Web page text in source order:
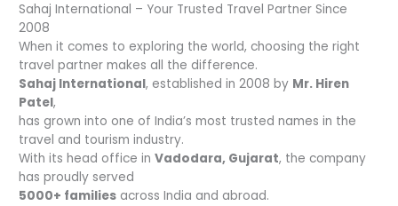
Sahaj International – Your Trusted Travel Partner Since
2008
When it comes to exploring the world, choosing the right
travel partner makes all the difference.
Sahaj International, established in 2008 by Mr. Hiren
Patel,
has grown into one of India’s most trusted names in the
travel and tourism industry.
With its head office inVadodara, Gujarat, the company
has proudly served
5000+ families across India and abroad.